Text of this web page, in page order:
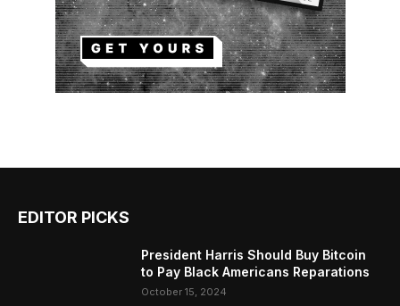
EDITOR PICKS
President Harris Should Buy Bitcoin
to Pay Black Americans Reparations
October 15, 2024